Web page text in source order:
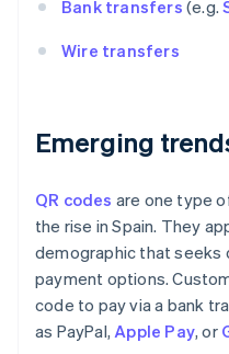
Bank transfers (e.g.
Wire transfers
Emerging
QR codes are one type
the rise in Spain. They
demographic that seeks
payment options.
code to pay via a bank
as PayPal,Apple Pay, or